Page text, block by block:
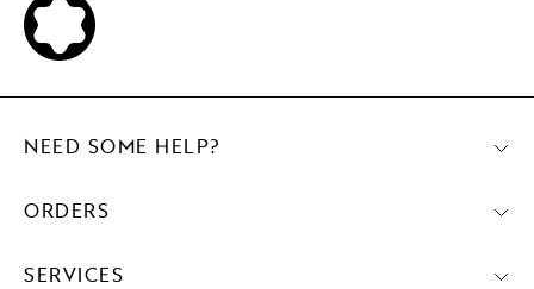
NEED SOME HELP?
ORDERS
SERVICES